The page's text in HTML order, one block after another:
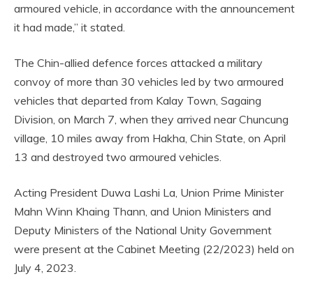
armoured vehicle, in accordance with the announcement
it had made,” it stated.
The Chin-allied defence forces attacked a military
convoy of more than 30 vehicles led by two armoured
vehicles that departed from Kalay Town, Sagaing
Division, on March 7, when they arrived near Chuncung
village, 10 miles away from Hakha, Chin State, on April
13 and destroyed two armoured vehicles.
Acting President Duwa Lashi La, Union Prime Minister
Mahn Winn Khaing Thann, and Union Ministers and
Deputy Ministers of the National Unity Government
were present at the Cabinet Meeting (22/2023) held on
July 4, 2023.